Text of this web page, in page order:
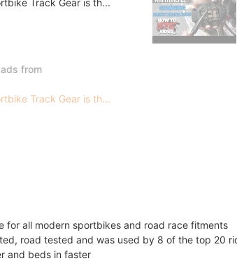
from
Track Gear is th...
for all modern sportbikes and road race fitments
road tested and was used by 8 of the top 20
and beds in faster